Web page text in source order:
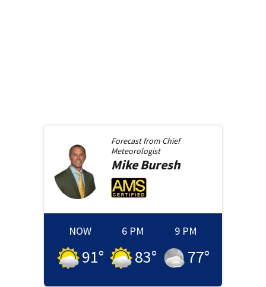
Forecast from Chief
Meteorologist
MikeBuresh
NOW
91°
6 PM
83°
9 PM
77°